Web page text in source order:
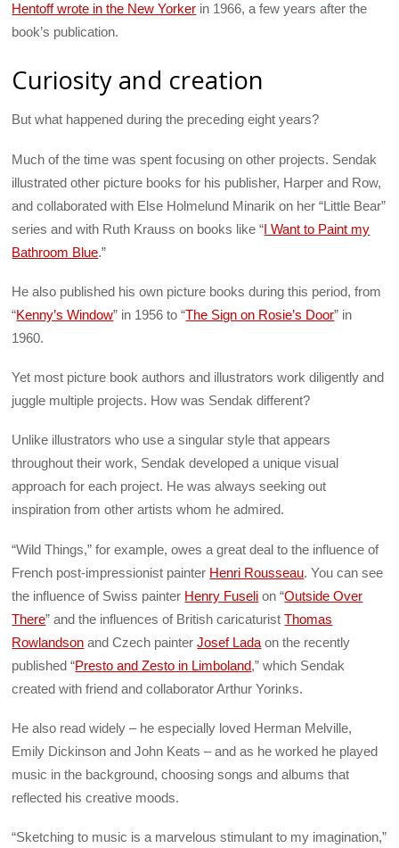
Hentoff wrote in the New Yorker in 1966, a few years after the
book’s publication.
Curiosity and creation
But what happened during the preceding eight years?
Much of the time was spent focusing on other projects. Sendak
illustrated other picture books for his publisher, Harper and Row,
and collaborated with Else Holmelund Minarik on her “Little Bear”
series and with Ruth Krauss on books like “I Want to Paint my
Bathroom Blue.”
He also published his own picture books during this period, from
“Kenny’s Window” in 1956 to “The Sign on Rosie’s Door” in
1960.
Yet most picture book authors and illustrators work diligently and
juggle multiple projects. How was Sendak different?
Unlike illustrators who use a singular style that appears
throughout their work, Sendak developed a unique visual
approach for each project. He was always seeking out
inspiration from other artists whom he admired.
“Wild Things,” for example, owes a great deal to the influence of
French post-impressionist painter Henri Rousseau. You can see
the influence of Swiss painter Henry Fuseli on “Outside Over
There” and the influences of British caricaturistThomas
Rowlandson and Czech painterJosef Lada on the recently
published “Presto and Zesto in Limboland,” which Sendak
created with friend and collaborator Arthur Yorinks.
He also read widely – he especially loved Herman Melville,
Emily Dickinson and John Keats – and as he worked he played
music in the background, choosing songs and albums that
reflected his creative moods.
“Sketching to music is a marvelous stimulant to my imagination,”